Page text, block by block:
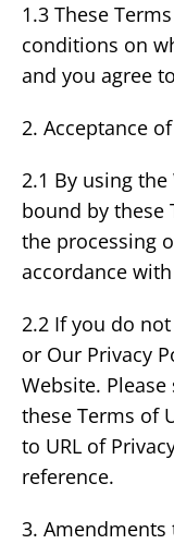
1.3 These
conditions on
and you agree
2. Acceptance
2.1 By using
bound by these
the processing
accordance
2.2 If you do
or Our Privacy
Website.
these Terms of
to URL of
reference.
3. Amendments